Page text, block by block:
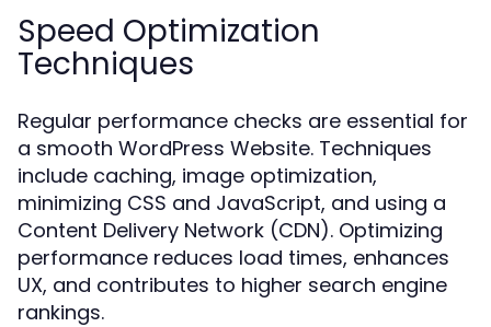
Speed Optimization
Techniques
Regular performance checks are essential for
a smooth WordPress Website. Techniques
include caching, image optimization,
minimizing CSS and JavaScript, and using a
Content Delivery Network (CDN). Optimizing
performance reduces load times, enhances
UX, and contributes to higher search engine
rankings.